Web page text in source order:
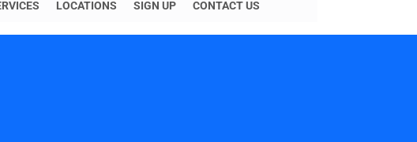
LOCATIONS SIGN UP CONTACT US